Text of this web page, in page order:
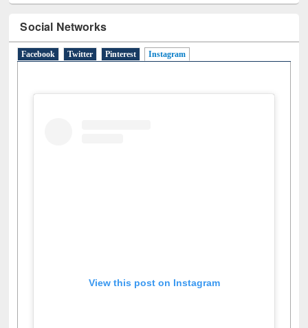
A(9)B(4)C(2)D(3)E(3)F(1)G(2)H(1)I(7)J(2)L(1)M(1)